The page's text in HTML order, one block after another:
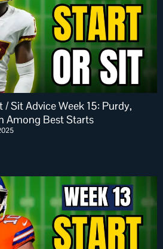
Sit Advice Week 15: Purdy,
Among Best Starts